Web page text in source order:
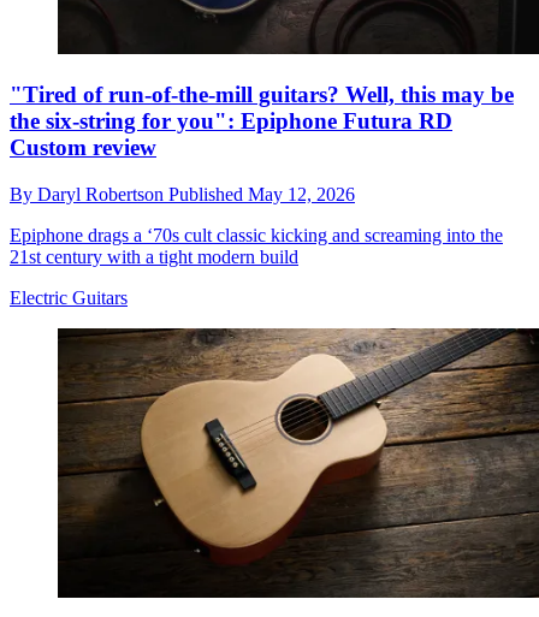
"Tired of run-of-the-mill guitars? Well, this may be
the six-string for you": Epiphone Futura RD
Custom review
By Daryl Robertson Published May 12, 2026
Epiphone drags a ‘70s cult classic kicking and screaming into the
21st century with a tight modern build
Electric Guitars